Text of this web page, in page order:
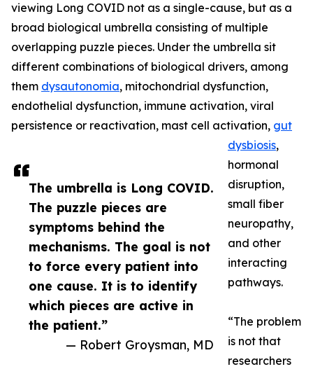
The umbrella is Long COVID.
The puzzle pieces are
symptoms behind the
mechanisms. The goal is not
to force every patient into
one cause. It is to identify
which pieces are active in
the patient.”
— Robert Groysman, MD
viewing Long COVID not as a single-cause, but as a
broad biological umbrella consisting of multiple
overlapping puzzle pieces. Under the umbrella sit
different combinations of biological drivers, among
them dysautonomia, mitochondrial dysfunction,
endothelial dysfunction, immune activation, viral
persistence or reactivation, mast cell activation, gut
dysbiosis,
hormonal
disruption,
small fiber
neuropathy,
and other
interacting
pathways.
“The problem
is not that
researchers